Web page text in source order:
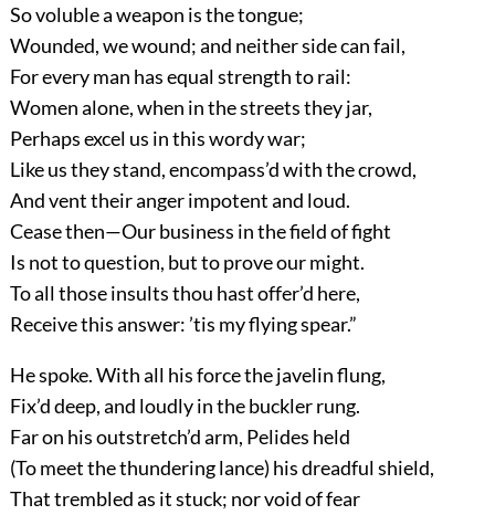
So voluble a weapon is the tongue;
Wounded, we wound; and neither side can fail,
For every man has equal strength to rail:
Women alone, when in the streets they jar,
Perhaps excel us in this wordy war;
Like us they stand, encompass’d with the crowd,
And vent their anger impotent and loud.
Cease then—Our business in the field of fight
Is not to question, but to prove our might.
To all those insults thou hast offer’d here,
Receive this answer: ’tis my flying spear.”
He spoke. With all his force the javelin flung,
Fix’d deep, and loudly in the buckler rung.
Far on his outstretch’d arm, Pelides held
(To meet the thundering lance) his dreadful shield,
That trembled as it stuck; nor void of fear